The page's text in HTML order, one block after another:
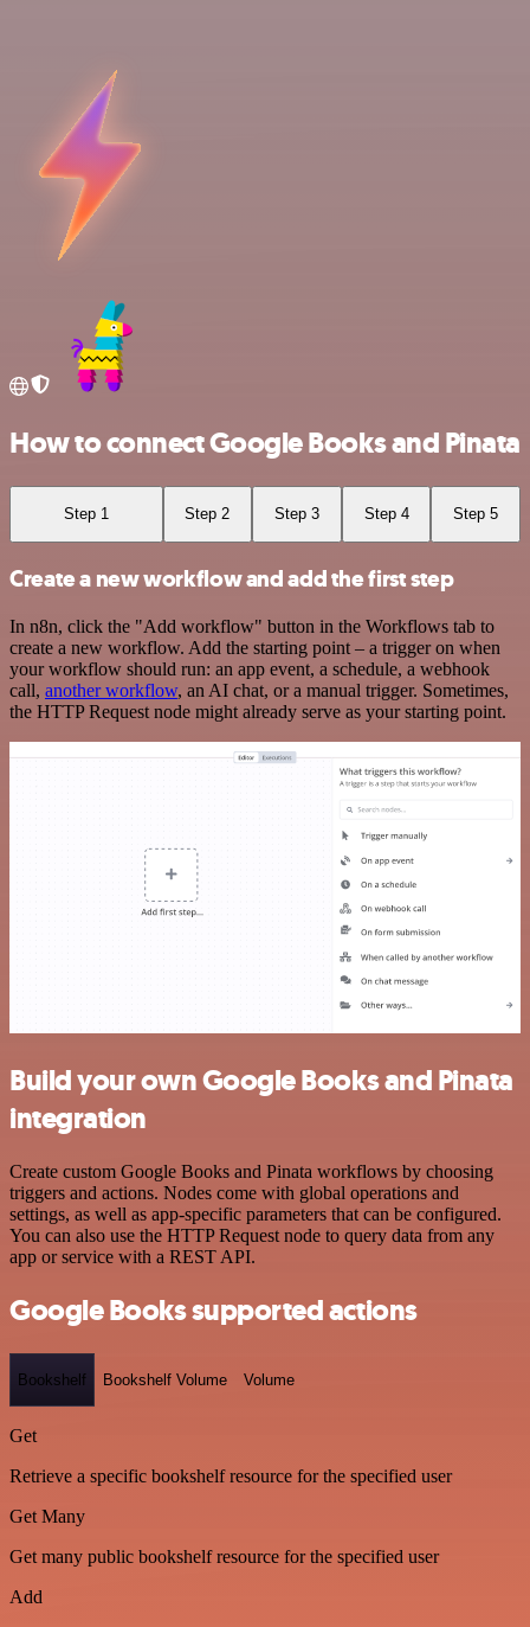
How to connect Google Books and Pinata
Step 1 Step 2 Step 3 Step 4 Step 5
Create a new workflow and add the first step
In n8n, click the "Add workflow" button in the Workflows tab to
create a new workflow. Add the starting point – a trigger on when
your workflow should run: an app event, a schedule, a webhook
call, another workflow, an AI chat, or a manual trigger. Sometimes,
the HTTP Request node might already serve as your starting point.
Build your own Google Books and Pinata
integration
Create custom Google Books and Pinata workflows by choosing
triggers and actions. Nodes come with global operations and
settings, as well as app-specific parameters that can be configured.
You can also use the HTTP Request node to query data from any
app or service with a REST API.
Google Books supported actions
Bookshelf Bookshelf Volume Volume
Get
Retrieve a specific bookshelf resource for the specified user
Get Many
Get many public bookshelf resource for the specified user
Add